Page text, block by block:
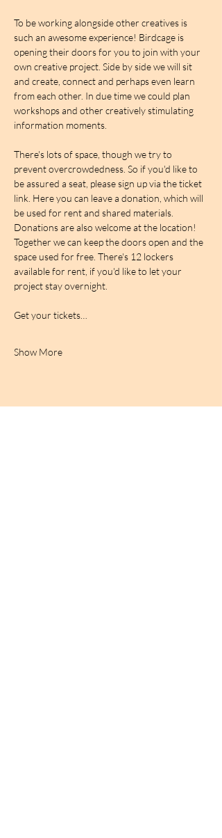
To be working alongside other creatives is
such an awesome experience! Birdcage is
opening their doors for you to join with your
own creative project. Side by side we will sit
and create, connect and perhaps even learn
from each other. In due time we could plan
workshops and other creatively stimulating
information moments.
There's lots of space, though we try to
prevent overcrowdedness. So if you'd like to
be assured a seat, please sign up via the ticket
link. Here you can leave a donation, which will
be used for rent and shared materials.
Donations are also welcome at the location!
Together we can keep the doors open and the
space used for free. There's 12 lockers
available for rent, if you'd like to let your
project stay overnight.
Get your tickets…
Show More